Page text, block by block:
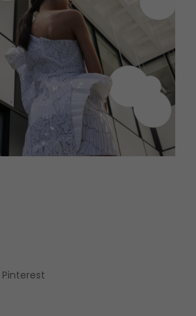
Staying in
Places to go
Magazine subscription
Newsletter
Previous issues
Work with us
Advertise with us
Contact
Pinterest